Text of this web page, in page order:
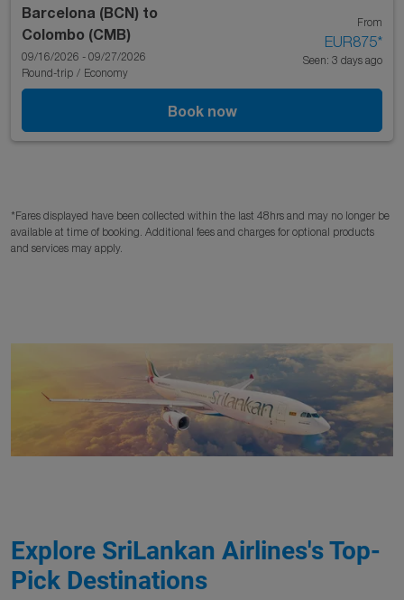
Barcelona (BCN) to
Colombo (CMB)
09/16/2026 - 09/27/2026
Round-trip / Economy
From
EUR875*
Seen: 3 days ago
Book now
*Fares displayed have been collected within the last 48hrs and may no longer be
available at time of booking. Additional fees and charges for optional products
and services may apply.
Explore SriLankan Airlines's Top-
Pick Destinations